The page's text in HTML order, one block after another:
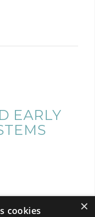
EARLY
×
cookies